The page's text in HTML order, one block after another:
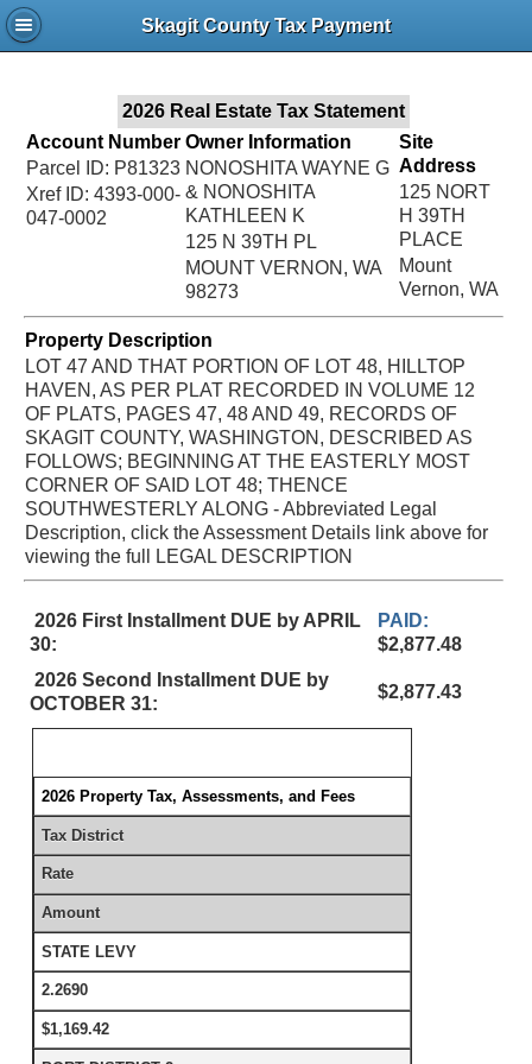
Skagit County Tax Payment
2026 Real Estate Tax Statement
Account Number
Parcel ID: P81323
Xref ID: 4393-000-
047-0002
Owner Information
NONOSHITA WAYNE G
& NONOSHITA
KATHLEEN K
125 N 39TH PL
MOUNT VERNON, WA
98273
Site
Address
125 NORT
H 39TH
PLACE
Mount
Vernon, WA
Property Description
LOT 47 AND THAT PORTION OF LOT 48, HILLTOP
HAVEN, AS PER PLAT RECORDED IN VOLUME 12
OF PLATS, PAGES 47, 48 AND 49, RECORDS OF
SKAGIT COUNTY, WASHINGTON, DESCRIBED AS
FOLLOWS; BEGINNING AT THE EASTERLY MOST
CORNER OF SAID LOT 48; THENCE
SOUTHWESTERLY ALONG - Abbreviated Legal
Description, click the Assessment Details link above for
viewing the full LEGAL DESCRIPTION
2026 First Installment DUE by APRIL
30:
PAID:
$2,877.48
2026 Second Installment DUE by
OCTOBER 31:
$2,877.43
2026 Property Tax, Assessments, and Fees
Tax District
Rate
Amount
STATE LEVY
2.2690
$1,169.42